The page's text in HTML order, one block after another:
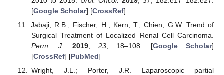
[Google Scholar] [CrossRef]
Jabaji, R.B.; Fischer, H.; Kern, T.; Chien, G.W. Trend of
Surgical Treatment of Localized Renal Cell Carcinoma.
Perm. J.
2019, 23, 18–108. [Google Scholar]
[CrossRef] [PubMed]
Wright, J.L.; Porter, J.R. Laparoscopic partial